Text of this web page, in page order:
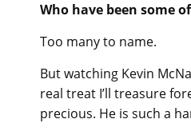
Who have been some
Too many to name.
But watching Kevin
real treat I’ll treasure
precious. He is such a